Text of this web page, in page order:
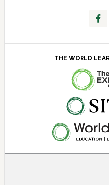
THE WORLD